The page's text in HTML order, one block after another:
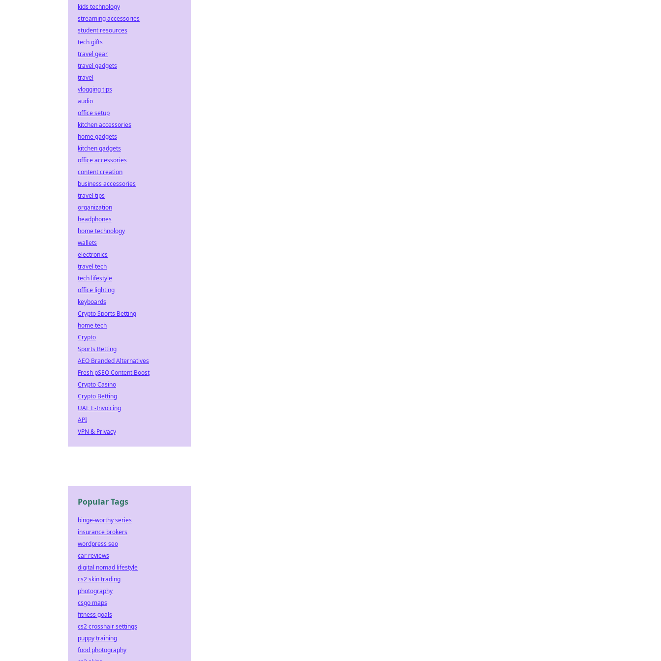
kids technology
streaming accessories
student resources
tech gifts
travel gear
travel gadgets
travel
vlogging tips
audio
office setup
kitchen accessories
home gadgets
kitchen gadgets
office accessories
content creation
business accessories
travel tips
organization
headphones
home technology
wallets
electronics
travel tech
tech lifestyle
office lighting
keyboards
Crypto Sports Betting
home tech
Crypto
Sports Betting
AEO Branded Alternatives
Fresh pSEO Content Boost
Crypto Casino
Crypto Betting
UAE E-Invoicing
API
VPN & Privacy
Popular Tags
binge-worthy series
insurance brokers
wordpress seo
car reviews
digital nomad lifestyle
cs2 skin trading
photography
csgo maps
fitness goals
cs2 crosshair settings
puppy training
food photography